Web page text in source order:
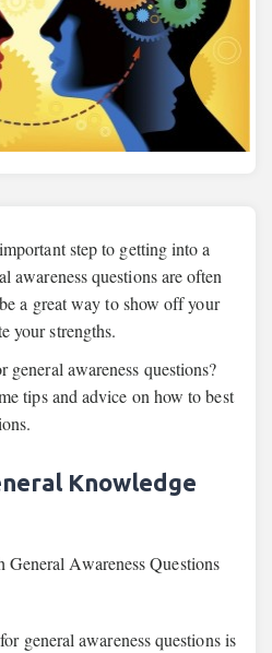
step to getting into a
awareness questions are often
a great way to show off your
your strengths.
awareness questions?
tips and advice on how to best
Knowledge
general awareness questions is